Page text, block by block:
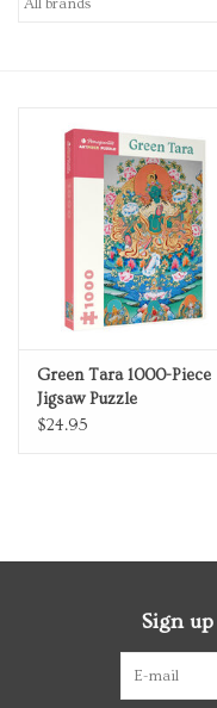
Stationery
Personal Care
Food & Drink
Vintage Books
Green Tara 1000-Piece
Jigsaw Puzzle
$24.95
Sign